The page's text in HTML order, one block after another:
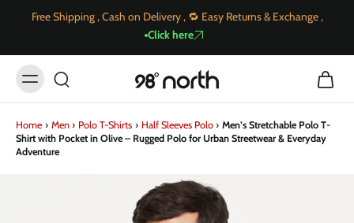
Free Shipping , Cash on Delivery , 🔁 Easy Returns & Exchange ,
Click here
Home › Men › Polo T-Shirts › Half Sleeves Polo › Men’s Stretchable Polo T-
Shirt with Pocket in Olive – Rugged Polo for Urban Streetwear & Everyday
Adventure